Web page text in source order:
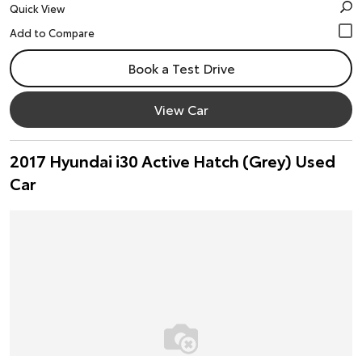
Quick View
Book a Test Drive
View Car
2017 Hyundai i30 Active Hatch (Grey) Used
Car